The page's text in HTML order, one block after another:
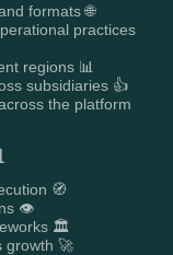
formats 🌐
practices
regions 📊
subsidiaries 👍
the platform
🧭
👁️
🏛️
growth 🚀